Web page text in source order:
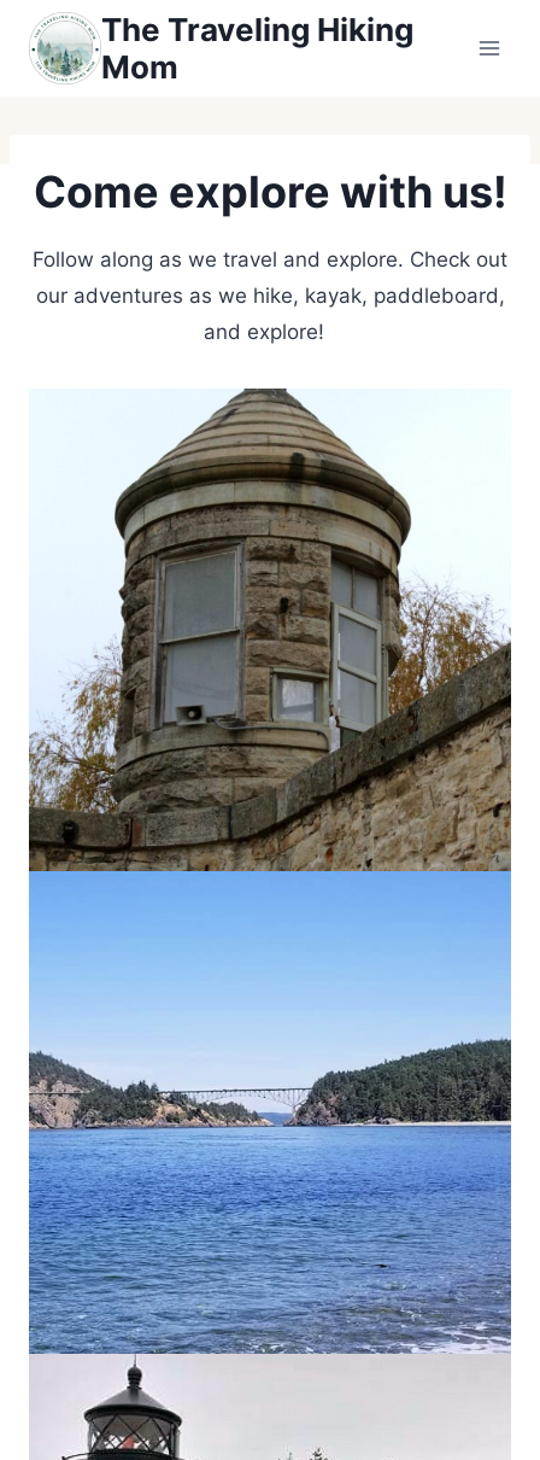
content
The Traveling Hiking
Mom
Come explore with us!
Follow along as we travel and explore. Check out
our adventures as we hike, kayak, paddleboard,
and explore!